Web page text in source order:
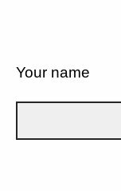
Your name